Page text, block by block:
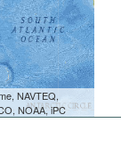
NAVTEQ,
NOAA, iPC